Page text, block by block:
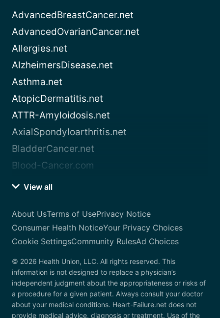
AdvancedBreastCancer.net
AdvancedOvarianCancer.net
Allergies.net
AlzheimersDisease.net
Asthma.net
AtopicDermatitis.net
ATTR-Amyloidosis.net
AxialSpondyloarthritis.net
BladderCancer.net
Blood-Cancer.com
View all
About UsTerms of UsePrivacy Notice
Consumer Health NoticeYour Privacy Choices
Cookie SettingsCommunity RulesAd Choices
© 2026 Health Union, LLC. All rights reserved. This
information is not designed to replace a physician’s
independent judgment about the appropriateness or risks of
a procedure for a given patient. Always consult your doctor
about your medical conditions. Heart-Failure.net does not
provide medical advice, diagnosis or treatment. Use of the